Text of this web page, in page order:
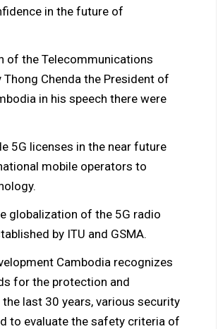
in the future of
of the Telecommunications
Chenda the President of
in his speech there were
5G licenses in the near future
mobile operators to
globalization of the 5G radio
by ITU and GSMA.
Cambodia recognizes
for the protection and
last 30 years, various security
to evaluate the safety criteria of